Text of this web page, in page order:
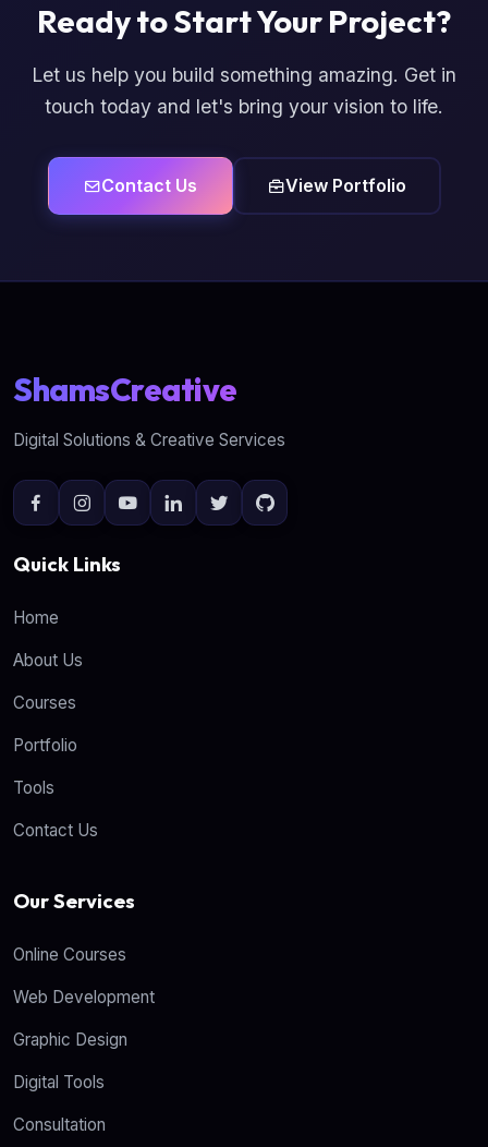
Ready to Start Your Project?
Let us help you build something amazing. Get in
touch today and let's bring your vision to life.
Contact Us View Portfolio
ShamsCreative
Digital Solutions & Creative Services
Quick Links
Home
About Us
Courses
Portfolio
Tools
Contact Us
Our Services
Online Courses
Web Development
Graphic Design
Digital Tools
Consultation